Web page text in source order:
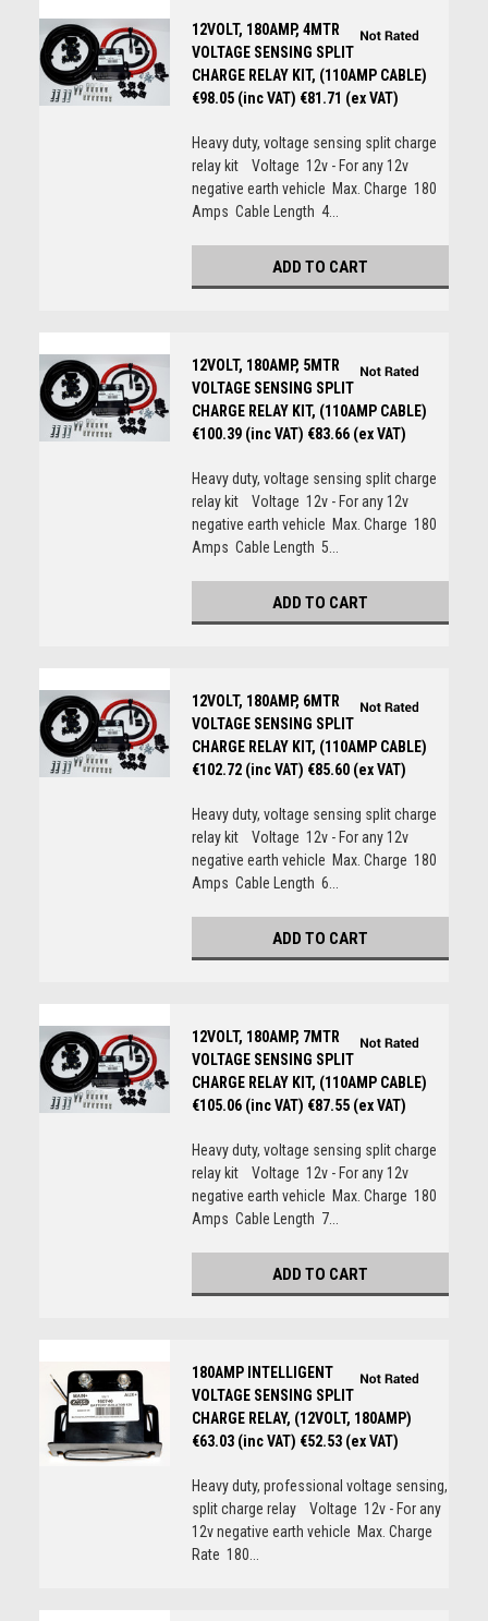
12VOLT, 180AMP, 4MTR
VOLTAGE SENSING SPLIT
CHARGE RELAY KIT, (110AMP CABLE)
€98.05 (inc VAT) €81.71 (ex VAT)
Heavy duty, voltage sensing split charge
relay kit Voltage 12v - For any 12v
negative earth vehicle Max. Charge 180
Amps Cable Length 4...
ADD TO CART
12VOLT, 180AMP, 5MTR
VOLTAGE SENSING SPLIT
CHARGE RELAY KIT, (110AMP CABLE)
€100.39 (inc VAT) €83.66 (ex VAT)
Heavy duty, voltage sensing split charge
relay kit Voltage 12v - For any 12v
negative earth vehicle Max. Charge 180
Amps Cable Length 5...
ADD TO CART
12VOLT, 180AMP, 6MTR
VOLTAGE SENSING SPLIT
CHARGE RELAY KIT, (110AMP CABLE)
€102.72 (inc VAT) €85.60 (ex VAT)
Heavy duty, voltage sensing split charge
relay kit Voltage 12v - For any 12v
negative earth vehicle Max. Charge 180
Amps Cable Length 6...
ADD TO CART
12VOLT, 180AMP, 7MTR
VOLTAGE SENSING SPLIT
CHARGE RELAY KIT, (110AMP CABLE)
€105.06 (inc VAT) €87.55 (ex VAT)
Heavy duty, voltage sensing split charge
relay kit Voltage 12v - For any 12v
negative earth vehicle Max. Charge 180
Amps Cable Length 7...
ADD TO CART
180AMP INTELLIGENT
VOLTAGE SENSING SPLIT
CHARGE RELAY, (12VOLT, 180AMP)
€63.03 (inc VAT) €52.53 (ex VAT)
Heavy duty, professional voltage sensing,
split charge relay Voltage 12v - For any
12v negative earth vehicle Max. Charge
Rate 180...